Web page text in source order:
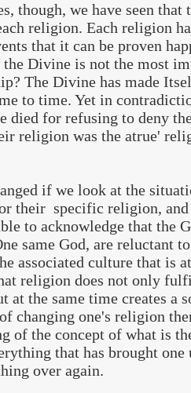
though, we have seen that
religion. Each religion
that it can be proven
the Divine is not the most
The Divine has made
to time. Yet in
died for refusing to deny
religion was the atrue'
if we look at the
their specific religion,
to acknowledge that the
same God, are reluctant
associated culture that is
religion does not only
at the same time creates a
changing one's religion
of the concept of what is
that has brought one
over again.